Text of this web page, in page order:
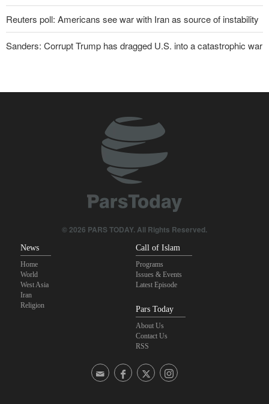
Reuters poll: Americans see war with Iran as source of instability
Sanders: Corrupt Trump has dragged U.S. into a catastrophic war
revolutionary media efforts
Foreign Affairs: United States should leave West Asia
Qalibaf to Trump: This theater diplomacy has failed
Maj. Gen. Rezaei to U.S.: We will not allow a second route to be
© 2026 PARS TODAY. All Rights Reserved.
News
Home
World
West Asia
Iran
Religion
Call of Islam
Programs
Issues & Events
Latest Episode
Pars Today
About Us
Contact Us
RSS